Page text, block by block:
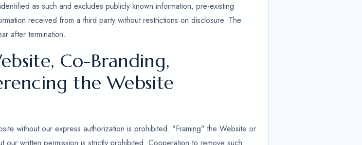
as such and excludes publicly known information, pre-existing
received from a third party without restrictions on disclosure. The
after termination.
Co-Branding,
the Website
without our express authorization is prohibited. "Framing" the Website or